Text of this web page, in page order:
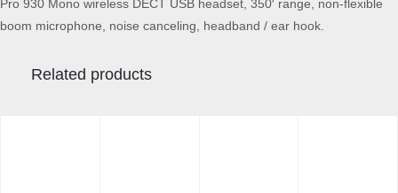
Pro 930 Mono wireless DECT USB headset, 350′ range, non-flexible
boom microphone, noise canceling, headband / ear hook.
Related products